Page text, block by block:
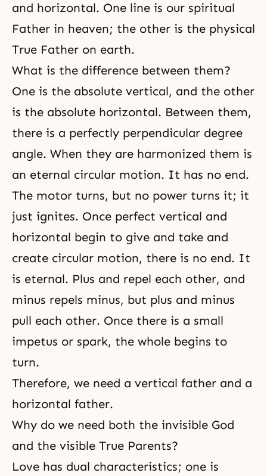
and horizontal. One line is our spiritual
Father in heaven; the other is the physical
True Father on earth.
What is the difference between them?
One is the absolute vertical, and the other
is the absolute horizontal. Between them,
there is a perfectly perpendicular degree
angle. When they are harmonized them is
an eternal circular motion. It has no end.
The motor turns, but no power turns it; it
just ignites. Once perfect vertical and
horizontal begin to give and take and
create circular motion, there is no end. It
is eternal. Plus and repel each other, and
minus repels minus, but plus and minus
pull each other. Once there is a small
impetus or spark, the whole begins to
turn.
Therefore, we need a vertical father and a
horizontal father.
Why do we need both the invisible God
and the visible True Parents?
Love has dual characteristics; one is